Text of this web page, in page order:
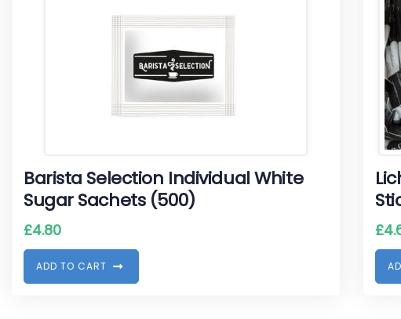
Barista Selection Individual White
Sugar Sachets (500)
£4.80
ADD TO CART
£
AD